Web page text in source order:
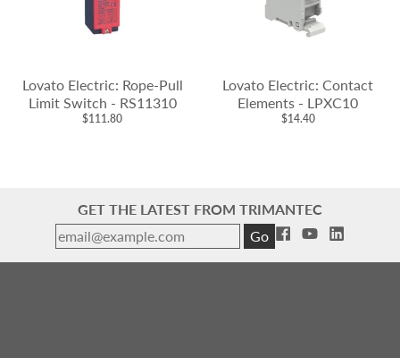
Lovato Electric: Rope-Pull
Limit Switch - RS11310
$111.80
Lovato Electric: Contact
Elements - LPXC10
$14.40
GET THE LATEST FROM TRIMANTEC
Go